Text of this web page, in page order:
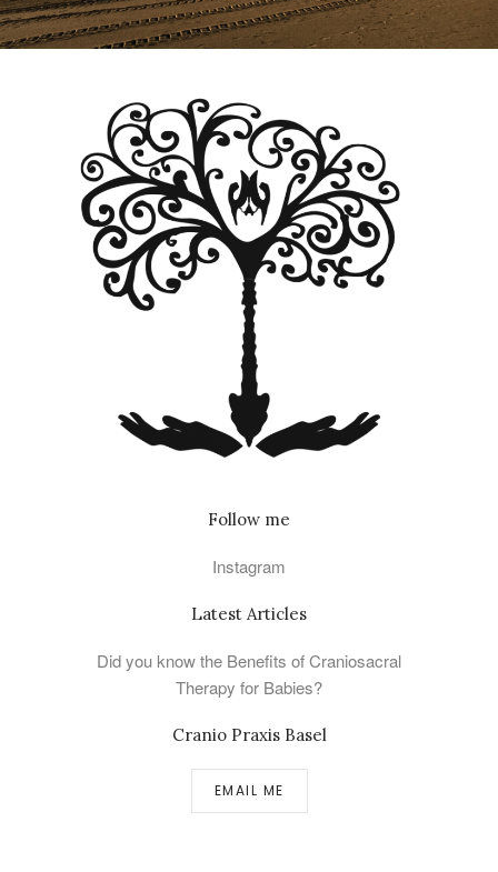
Follow me
Instagram
Latest Articles
Did you know the Benefits of Craniosacral
Therapy for Babies?
Cranio Praxis Basel
EMAIL ME